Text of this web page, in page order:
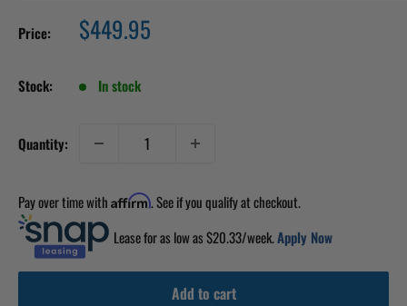
Price: Sale
price
$449.95
Stock: In stock
Quantity:
Pay over time with Affirm. See if you qualify at checkout.
Lease for as low as $20.33/week.Apply Now
Add to cart